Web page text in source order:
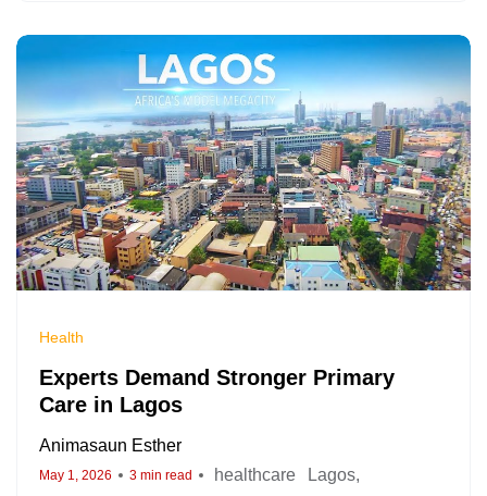
Health
Experts Demand Stronger Primary
Care in Lagos
Animasaun Esther
May 1, 2026 3 min read healthcare Lagos